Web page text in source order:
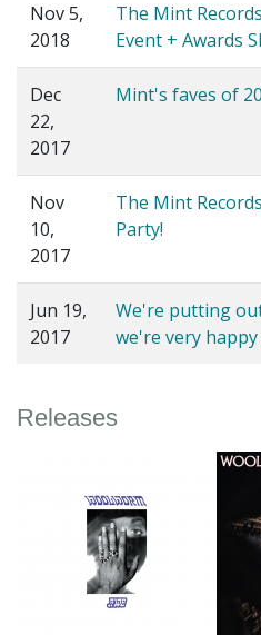
Nov 5,
2018
The Mint
Event + Awards
Dec
22,
2017
Mint's faves of
Nov
10,
2017
The Mint
Party!
Jun 19,
2017
We're putting
we're very
Releases